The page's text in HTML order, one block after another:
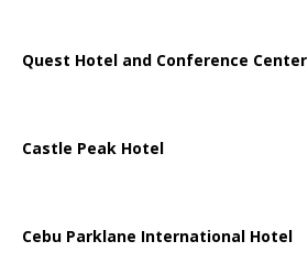
Quest Hotel and Conference Center
Castle Peak Hotel
Cebu Parklane International Hotel